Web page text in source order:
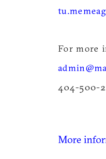
For more
404-500-
More